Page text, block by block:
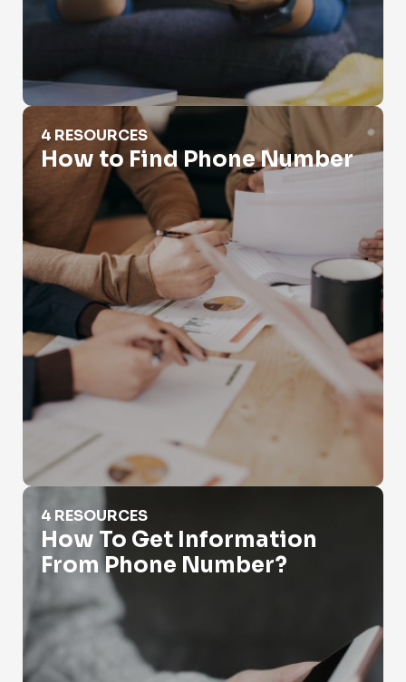
How to Find Phone Number
4 RESOURCES
How to Find Phone Number
How To Get Information From Phone Number?
4 RESOURCES
How To Get Information
From Phone Number?